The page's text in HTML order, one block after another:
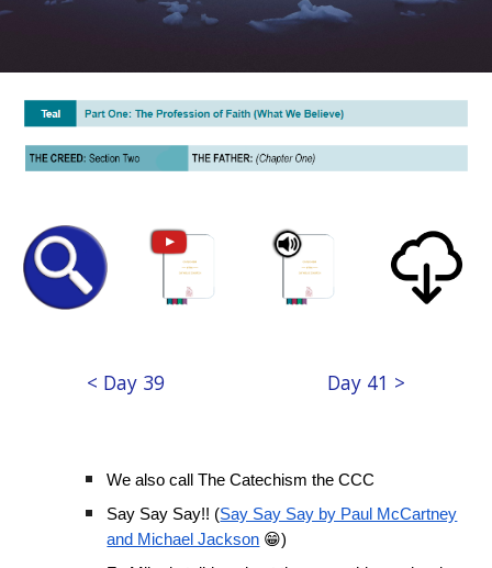
< Day 39 Day 41 >
We also call The Catechism the CCC
Say Say Say!! (Say Say Say by Paul McCartney
and Michael Jackson 😁)